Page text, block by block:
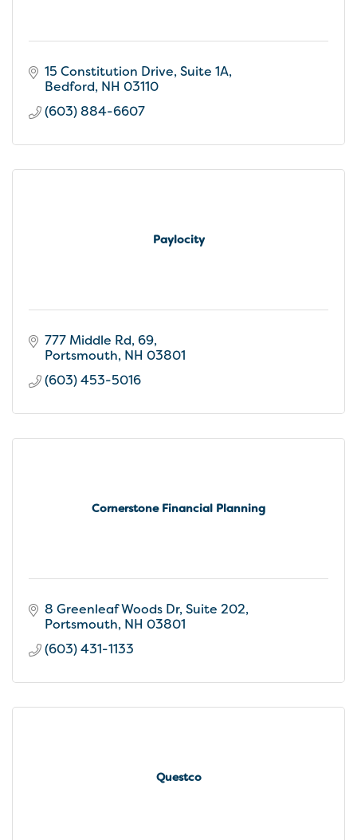
15 Constitution Drive Suite 1A
Bedford NH 03110
(603) 884-6607
Paylocity
777 Middle Rd, 69
Portsmouth NH 03801
(603) 453-5016
Cornerstone Financial Planning
8 Greenleaf Woods Dr Suite 202
Portsmouth NH 03801
(603) 431-1133
Questco